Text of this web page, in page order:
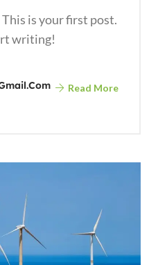
is your first post.
writing!
Read More